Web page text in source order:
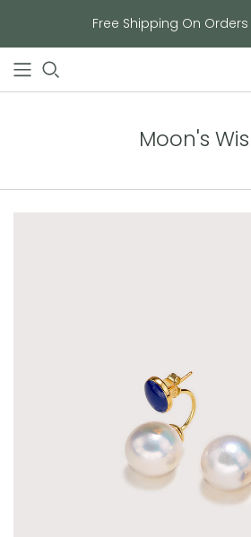
Free Shipping On
Moon's